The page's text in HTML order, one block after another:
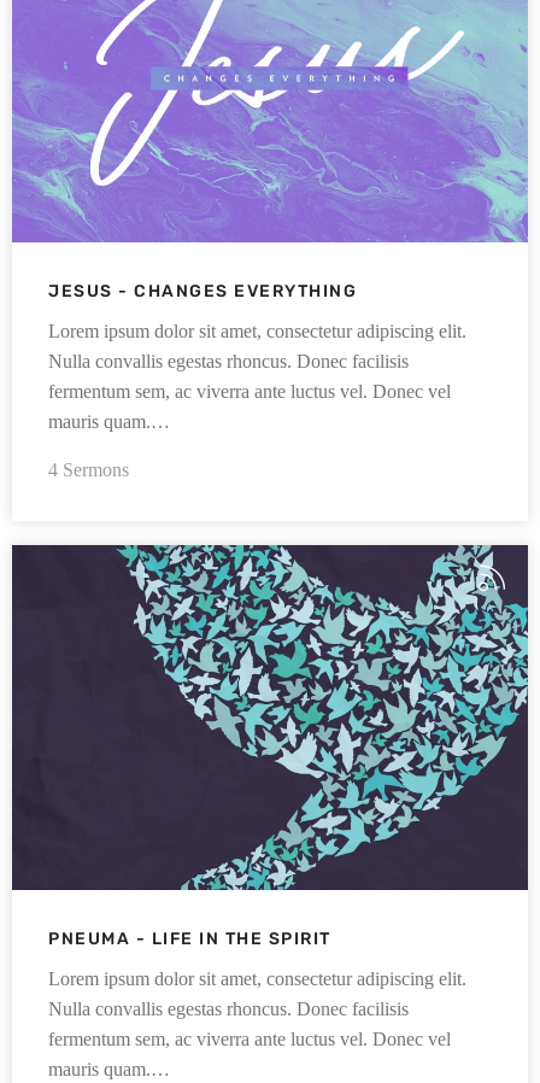
JESUS - CHANGES EVERYTHING
Lorem ipsum dolor sit amet, consectetur adipiscing elit.
Nulla convallis egestas rhoncus. Donec facilisis
fermentum sem, ac viverra ante luctus vel. Donec vel
mauris quam.…
4 Sermons
PNEUMA - LIFE IN THE SPIRIT
Lorem ipsum dolor sit amet, consectetur adipiscing elit.
Nulla convallis egestas rhoncus. Donec facilisis
fermentum sem, ac viverra ante luctus vel. Donec vel
mauris quam.…